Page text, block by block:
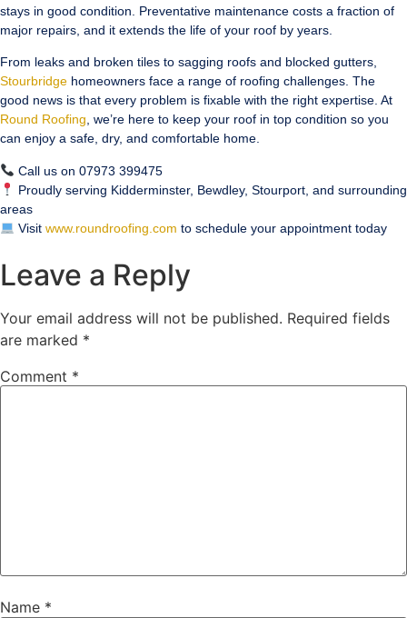
stays in good condition. Preventative maintenance costs a fraction of
major repairs, and it extends the life of your roof by years.
From leaks and broken tiles to sagging roofs and blocked gutters,
Stourbridge homeowners face a range of roofing challenges. The
good news is that every problem is fixable with the right expertise. At
Round Roofing , we’re here to keep your roof in top condition so you
can enjoy a safe, dry, and comfortable home.
Call us on 07973 399475
Proudly serving Kidderminster, Bewdley, Stourport, and surrounding
areas
Visit www.roundroofing.com to schedule your appointment today
Leave a Reply
Your email address will not be published. Required fields
are marked *
Comment *
Name *